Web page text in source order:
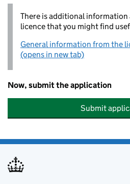
There is additional
licence that you might find
General information from the
(opens in new tab)
Now, submit the application
Submit